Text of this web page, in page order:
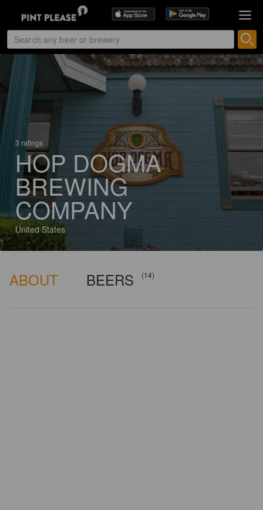
3 ratings
HOP DOGMA
BREWING
COMPANY
United States
ABOUT BEERS (14)